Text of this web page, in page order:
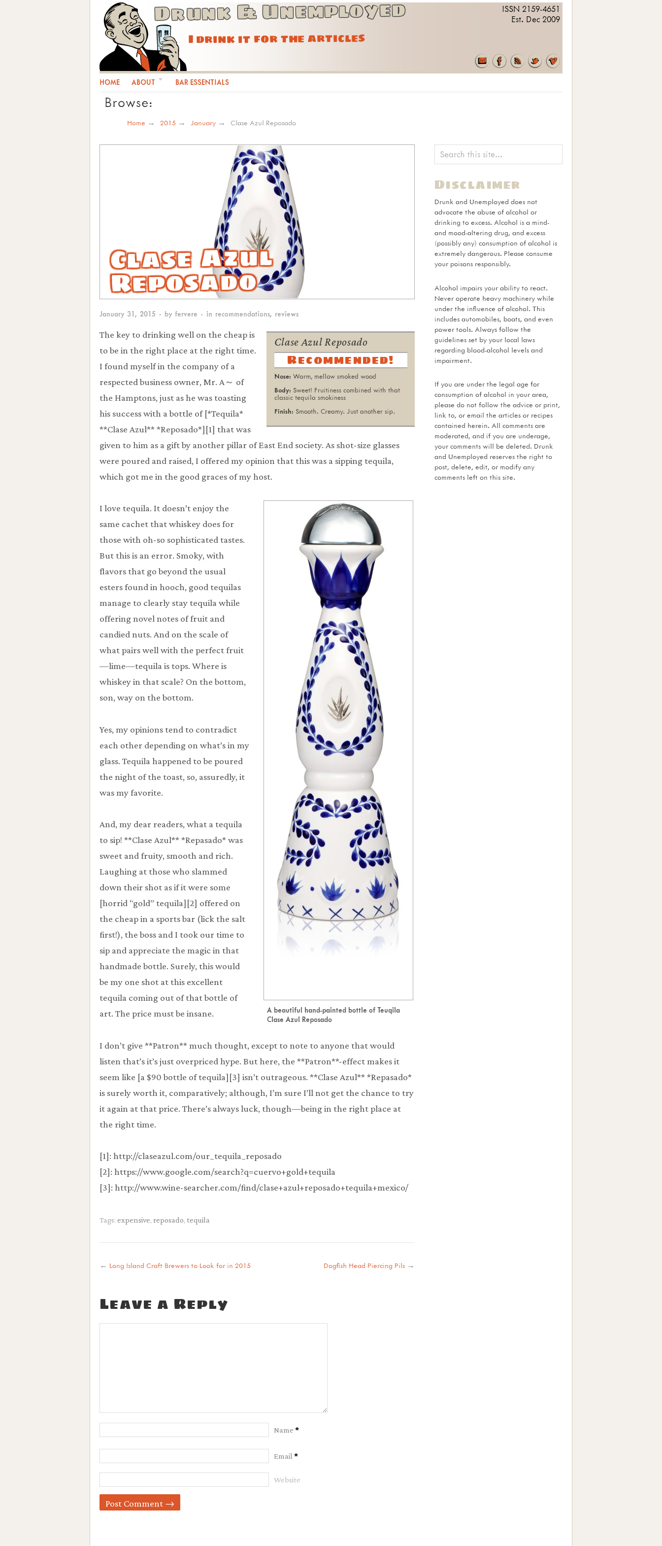
Drunk & Unemployed
ISSN 2159-4651
Est. Dec 2009
HOME ABOUT BAR ESSENTIALS
I drink it for the articles
Browse:
Home 2015 January Clase Azul Reposado
Clase Azul
Reposado
January 31, 2015 · by fervere · in recommendations, reviews
Clase Azul Reposado
Recommended!
Warm, mellow smoked wood
Sweet! Fruitiness combined with that
classic tequila smokiness
Smooth. Creamy. Just another sip.
The key to drinking well on the cheap is
to be in the right place at the right time.
I found myself in the company of a
respected business owner, Mr. A～ of
the Hamptons, just as he was toasting
his success with a bottle of [*Tequila*
**Clase Azul** *Reposado*][1] that was
given to him as a gift by another pillar of East End society. As shot-size glasses
were poured and raised, I offered my opinion that this was a sipping tequila,
which got me in the good graces of my host.
A beautiful hand-painted bottle of Teuqila
Clase Azul Reposado
I love tequila. It doesn’t enjoy the
same cachet that whiskey does for
those with oh-so sophisticated tastes.
But this is an error. Smoky, with
flavors that go beyond the usual
esters found in hooch, good tequilas
manage to clearly stay tequila while
offering novel notes of fruit and
candied nuts. And on the scale of
what pairs well with the perfect fruit
—lime—tequila is tops. Where is
whiskey in that scale? On the bottom,
son, way on the bottom.
Yes, my opinions tend to contradict
each other depending on what’s in my
glass. Tequila happened to be poured
the night of the toast, so, assuredly, it
was my favorite.
And, my dear readers, what a tequila
to sip! **Clase Azul** *Repasado* was
sweet and fruity, smooth and rich.
Laughing at those who slammed
down their shot as if it were some
[horrid “gold” tequila][2] offered on
the cheap in a sports bar (lick the salt
first!), the boss and I took our time to
sip and appreciate the magic in that
handmade bottle. Surely, this would
be my one shot at this excellent
tequila coming out of that bottle of
art. The price must be insane.
I don’t give **Patron** much thought, except to note to anyone that would
listen that’s it’s just overpriced hype. But here, the **Patron**-effect makes it
seem like [a $90 bottle of tequila][3] isn’t outrageous. **Clase Azul** *Repasado*
is surely worth it, comparatively; although, I’m sure I’ll not get the chance to try
it again at that price. There’s always luck, though—being in the right place at
the right time.
[1]: http://claseazul.com/our_tequila_reposado
[2]: https://www.google.com/search?q=cuervo+gold+tequila
[3]: http://www.wine-searcher.com/find/clase+azul+reposado+tequila+mexico/
Tags: expensive, reposado, tequila
← Long Island Craft Brewers to Look for in 2015 Dogfish Head Piercing Pils →
Leave a Reply
Name *
Email *
Website
Disclaimer
Drunk and Unemployed does not
advocate the abuse of alcohol or
drinking to excess. Alcohol is a mind-
and mood-altering drug, and excess
(possibly any) consumption of alcohol is
extremely dangerous. Please consume
your poisons responsibly.
Alcohol impairs your ability to react.
Never operate heavy machinery while
under the influence of alcohol. This
includes automobiles, boats, and even
power tools. Always follow the
guidelines set by your local laws
regarding blood-alcohol levels and
impairment.
If you are under the legal age for
consumption of alcohol in your area,
please do not follow the advice or print,
link to, or email the articles or recipes
contained herein. All comments are
moderated, and if you are underage,
your comments will be deleted. Drunk
and Unemployed reserves the right to
post, delete, edit, or modify any
comments left on this site.